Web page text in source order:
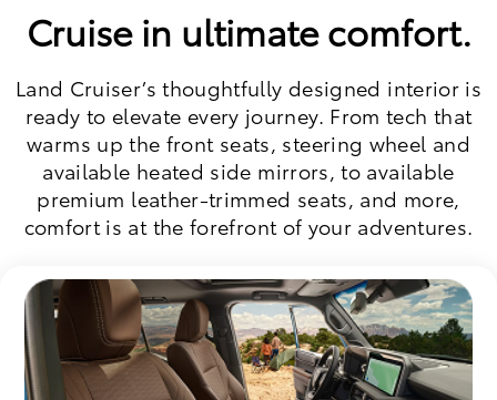
Cruise in ultimate comfort.
Land Cruiser’s thoughtfully designed interior is
ready to elevate every journey. From tech that
warms up the front seats, steering wheel and
available heated side mirrors, to available
premium leather-trimmed seats, and more,
comfort is at the forefront of your adventures.